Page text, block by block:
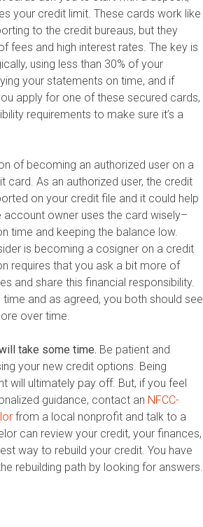
your credit limit. These cards work like
to the credit bureaus, but they
fees and high interest rates. The key is
using less than 30% of your
your statements on time, and if
apply for one of these secured cards,
requirements to make sure it’s a
of becoming an authorized user on a
card. As an authorized user, the credit
on your credit file and it could help
owner uses the card wisely–
time and keeping the balance low.
is becoming a cosigner on a credit
requires that you ask a bit more of
and share this financial responsibility.
time and as agreed, you both should see
over time.
take some time. Be patient and
your new credit options. Being
will ultimately pay off. But, if you feel
guidance, contact an NFCC-
from a local nonprofit and talk to a
can review your credit, your finances,
way to rebuild your credit. You have
rebuilding path by looking for answers.